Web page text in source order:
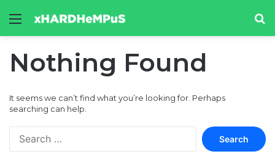
Menu
Nothing Found
It seems we can’t find what you’re looking for. Perhaps
searching can help.
Search
for: